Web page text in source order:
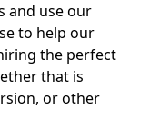
and use our
to help our
the perfect
that is
or other